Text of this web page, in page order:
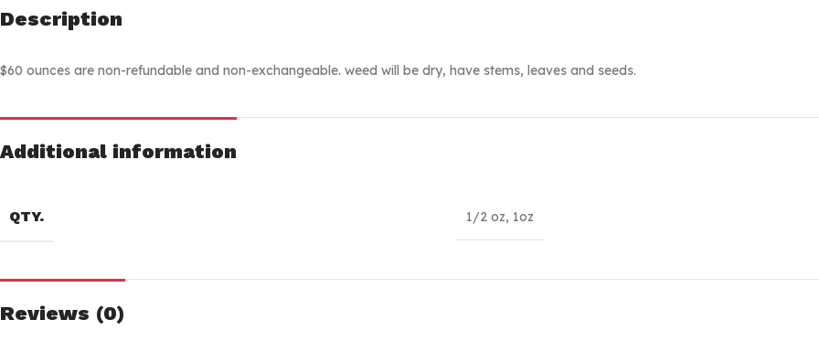
Description
$60 ounces are non-refundable and non-exchangeable. weed will be dry, have stems, leaves and seeds.
Additional information
QTY. 1/2 oz, 1oz
Reviews (0)